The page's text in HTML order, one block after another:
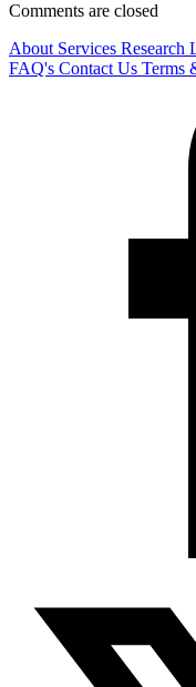
Comments are closed
About Services Research
FAQ's Contact Us Terms